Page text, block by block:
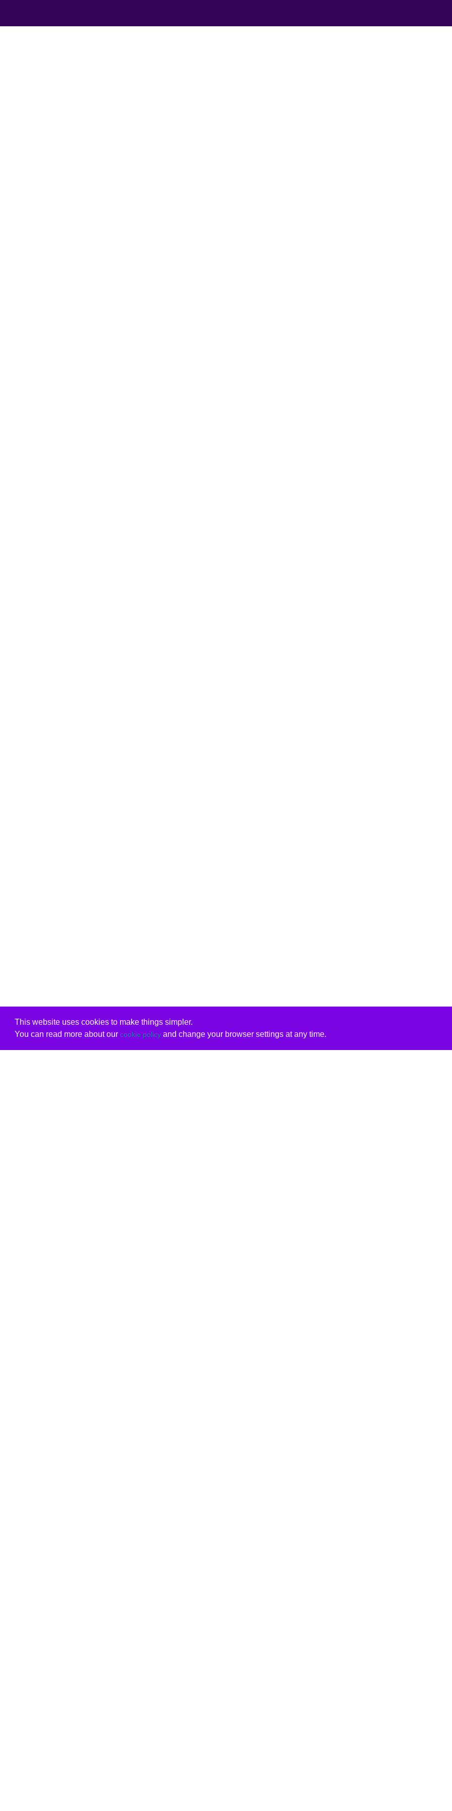
This website uses cookies to make things simpler.
You can read more about our cookie policyand change your browser settings at any time.